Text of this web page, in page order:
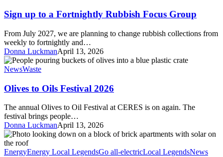
Fortnightly
Rubbish
Focus
Group
Sign up to a Fortnightly Rubbish Focus Group
From July 2027, we are planning to change rubbish collections from
weekly to fortnightly and…
Donna LuckmanApril 13, 2026
Olives
to
Festival
2026
NewsWaste
Olives to Oils Festival 2026
The annual Olives to Oil Festival at CERES is on again. The
festival brings people…
Donna LuckmanApril 13, 2026
Solar
subsidy
helps
EnergyEnergy Local LegendsGo all-electricLocal LegendsNews